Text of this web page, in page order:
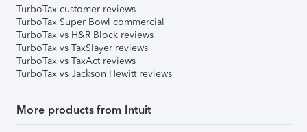
TurboTax customer reviews
TurboTax Super Bowl commercial
TurboTax vs H&R Block reviews
TurboTax vs TaxSlayer reviews
TurboTax vs TaxAct reviews
TurboTax vs Jackson Hewitt reviews
More products from Intuit